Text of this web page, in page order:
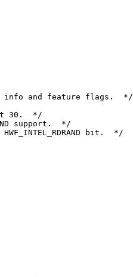
info and feature flags.  */
30.  */
support.  */
bit.  */